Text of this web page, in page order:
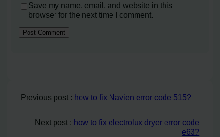
Save my name, email, and website in this
browser for the next time I comment.
Previous post : how to fix Navien error code 515?
Next post : how to fix electrolux dryer error code
e63?